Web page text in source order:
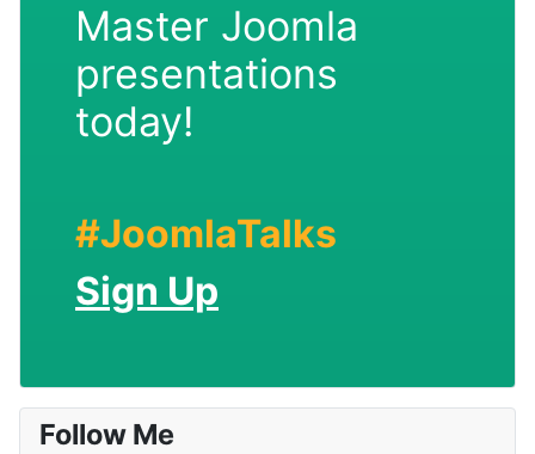
Master Joomla
presentations
today!
#JoomlaTalks
Sign Up
Follow Me